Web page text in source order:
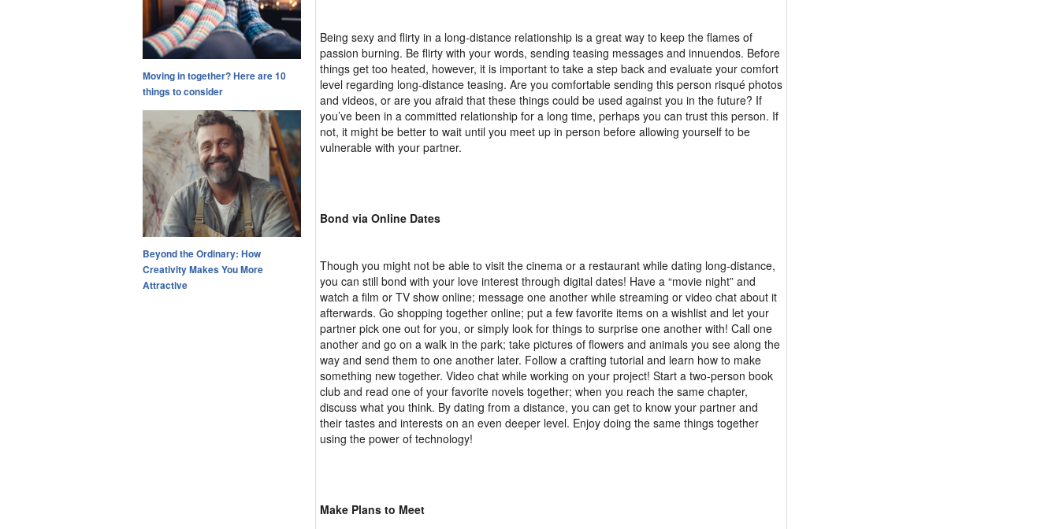
Moving in together? Here are 10
things to consider
Beyond the Ordinary: How
Creativity Makes You More
Attractive
Being sexy and flirty in a long-distance relationship is a great way to keep the flames of
passion burning. Be flirty with your words, sending teasing messages and innuendos. Before
things get too heated, however, it is important to take a step back and evaluate your comfort
level regarding long-distance teasing. Are you comfortable sending this person risqué photos
and videos, or are you afraid that these things could be used against you in the future? If
you’ve been in a committed relationship for a long time, perhaps you can trust this person. If
not, it might be better to wait until you meet up in person before allowing yourself to be
vulnerable with your partner.
Bond via Online Dates
Though you might not be able to visit the cinema or a restaurant while dating long-distance,
you can still bond with your love interest through digital dates! Have a “movie night” and
watch a film or TV show online; message one another while streaming or video chat about it
afterwards. Go shopping together online; put a few favorite items on a wishlist and let your
partner pick one out for you, or simply look for things to surprise one another with! Call one
another and go on a walk in the park; take pictures of flowers and animals you see along the
way and send them to one another later. Follow a crafting tutorial and learn how to make
something new together. Video chat while working on your project! Start a two-person book
club and read one of your favorite novels together; when you reach the same chapter,
discuss what you think. By dating from a distance, you can get to know your partner and
their tastes and interests on an even deeper level. Enjoy doing the same things together
using the power of technology!
Make Plans to Meet